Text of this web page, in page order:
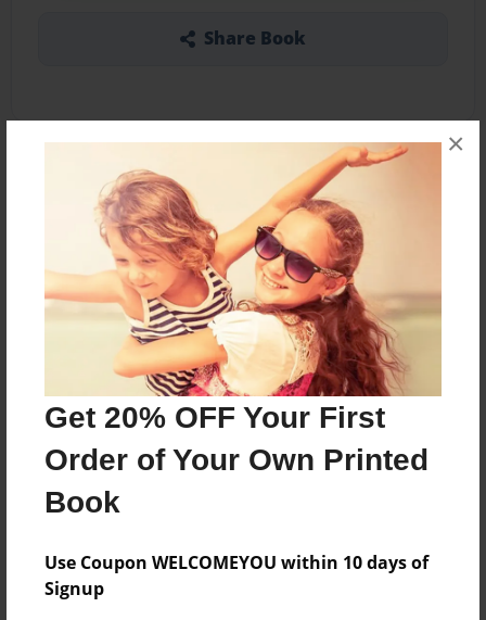
Get 20% OFF Your First
Order of Your Own Printed
Book
Use Coupon WELCOMEYOU within 10 days of
Signup
×
Share Book
About the Book
Based on Beatrix Potter's stories
Features & Details
Nov-15-2012
Last updated
Dec-10-2012
Format
8.5"x11" - Choice of Hardcover/Softcover - Photo
Theme
Children